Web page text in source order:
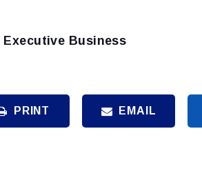
Executive Business
PRINT EMAIL